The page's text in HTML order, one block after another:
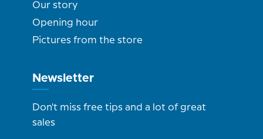
Our story
Opening hour
Pictures from the store
Newsletter
Don't miss free tips and a lot of great
sales